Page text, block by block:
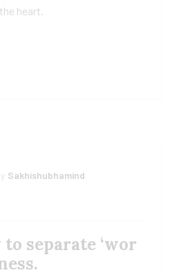
heart.
Sakhishubhamind
separate ‘wor